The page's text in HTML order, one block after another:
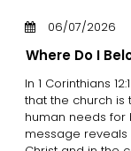
06/07/2026
Where Do I
In 1 Corinthians
that the church is
human needs for
message